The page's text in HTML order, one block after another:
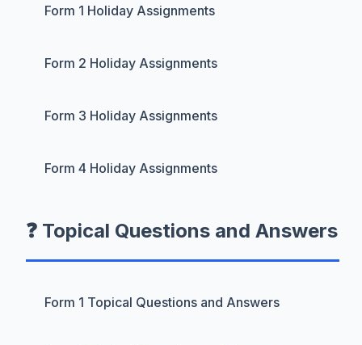
Form 1 Holiday Assignments
Form 2 Holiday Assignments
Form 3 Holiday Assignments
Form 4 Holiday Assignments
❓ Topical Questions and Answers
Form 1 Topical Questions and Answers